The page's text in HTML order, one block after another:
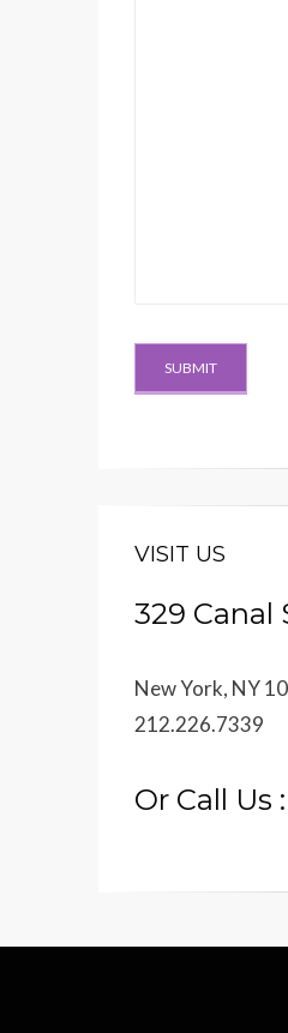
VISIT US
329 Canal
New York, NY
212.226.7339
Or Call Us